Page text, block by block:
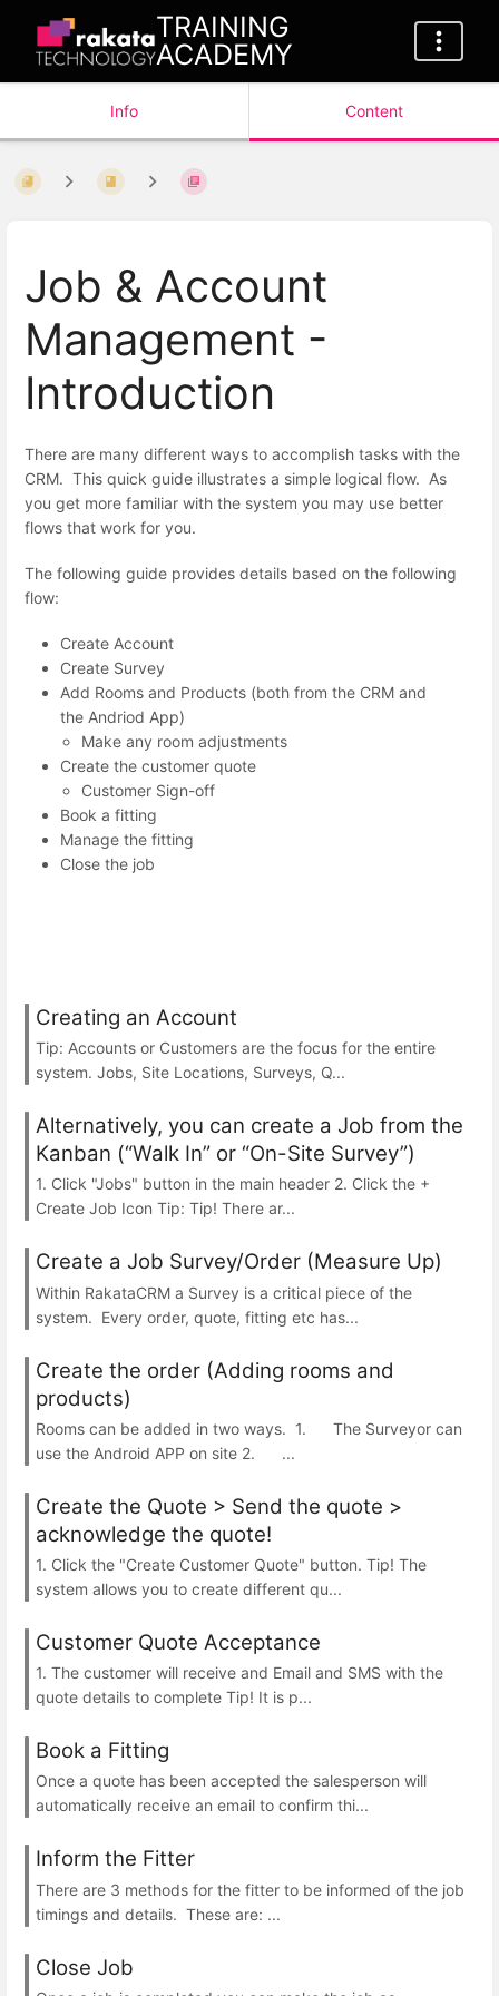
TRAINING
ACADEMY
Info Content
Job & Account
Management -
Introduction
There are many different ways to accomplish tasks with the
CRM. This quick guide illustrates a simple logical flow. As
you get more familiar with the system you may use better
flows that work for you.
The following guide provides details based on the following
flow:
Create Account
Create Survey
Add Rooms and Products (both from the CRM and
the Andriod App)
Make any room adjustments
Create the customer quote
Customer Sign-off
Book a fitting
Manage the fitting
Close the job
Creating an Account
Tip: Accounts or Customers are the focus for the entire
system. Jobs, Site Locations, Surveys, Q...
Alternatively, you can create a Job from the
Kanban (“Walk In” or “On-Site Survey”)
1. Click "Jobs" button in the main header 2. Click the +
Create Job Icon Tip: Tip! There ar...
Create a Job Survey/Order (Measure Up)
Within RakataCRM a Survey is a critical piece of the
system. Every order, quote, fitting etc has...
Create the order (Adding rooms and
products)
Rooms can be added in two ways. 1. The Surveyor can
use the Android APP on site 2. ...
Create the Quote > Send the quote >
acknowledge the quote!
1. Click the "Create Customer Quote" button. Tip! The
system allows you to create different qu...
Customer Quote Acceptance
1. The customer will receive and Email and SMS with the
quote details to complete Tip! It is p...
Book a Fitting
Once a quote has been accepted the salesperson will
automatically receive an email to confirm thi...
Inform the Fitter
There are 3 methods for the fitter to be informed of the job
timings and details. These are: ...
Close Job